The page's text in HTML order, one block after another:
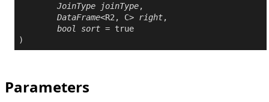
JoinType
joinType,
DataFrame<R2, C> right,
bool
sort = true
Parameters